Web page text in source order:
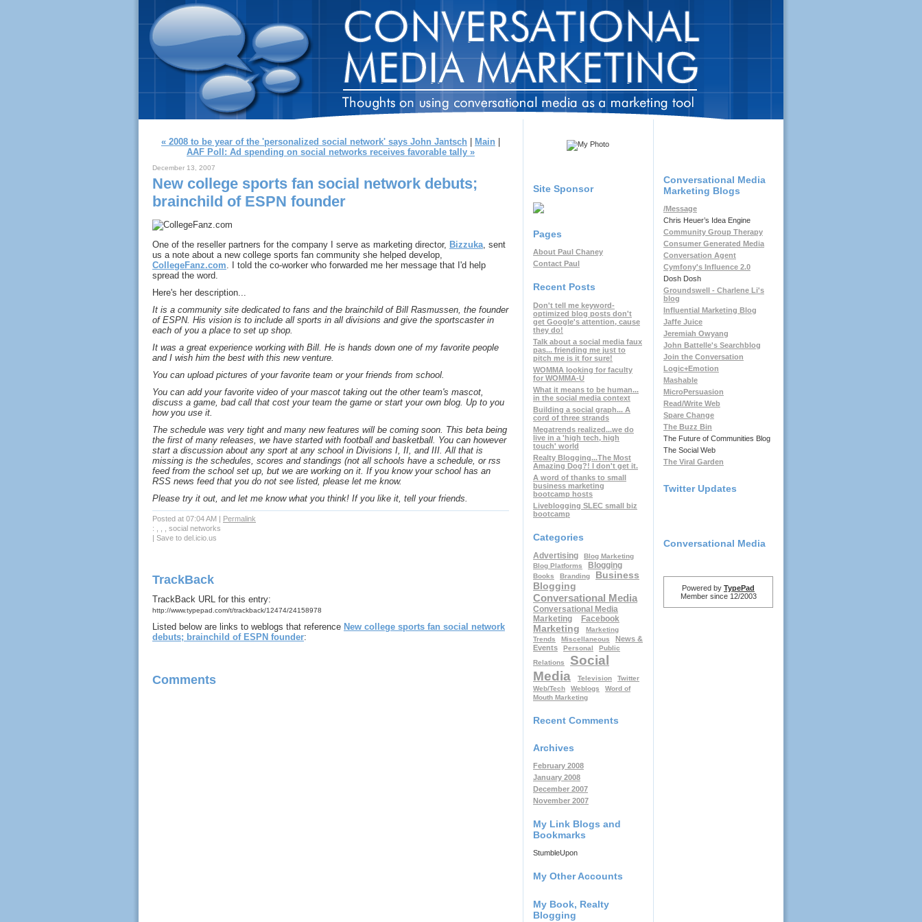
« 2008 to be year of the 'personalized social network' says John Jantsch Main
AAF Poll: Ad spending on social networks receives favorable tally »
December 13, 2007
New college sports fan social network debuts;
brainchild of ESPN founder
One of the reseller partners for the company I serve as marketing director, Bizzuka, sent
us a note about a new college sports fan community she helped develop,
CollegeFanz.com. I told the co-worker who forwarded me her message that I'd help
spread the word.
Here's her description...
It is a community site dedicated to fans and the brainchild of Bill Rasmussen, the founder
of ESPN. His vision is to include all sports in all divisions and give the sportscaster in
each of you a place to set up shop.
It was a great experience working with Bill. He is hands down one of my favorite people
and I wish him the best with this new venture.
You can upload pictures of your favorite team or your friends from school.
You can add your favorite video of your mascot taking out the other team's mascot,
discuss a game, bad call that cost your team the game or start your own blog. Up to you
how you use it.
The schedule was very tight and many new features will be coming soon. This beta being
the first of many releases, we have started with football and basketball. You can however
start a discussion about any sport at any school in Divisions I, II, and III. All that is
missing is the schedules, scores and standings (not all schools have a schedule, or rss
feed from the school set up, but we are working on it. If you know your school has an
RSS news feed that you do not see listed, please let me know.
Please try it out, and let me know what you think! If you like it, tell your friends.
Posted at 07:04 AM | Permalink
: , , , social networks
| Save to del.icio.us
TrackBack
TrackBack URL for this entry:
http://www.typepad.com/t/trackback/12474/24158978
Listed below are links to weblogs that reference New college sports fan social network
debuts; brainchild of ESPN founder:
Comments
Site Sponsor
Pages
About Paul Chaney
Contact Paul
Recent Posts
Don't tell me keyword-
optimized blog posts don't
get Google's attention, cause
they do!
Talk about a social media faux
pas... friending me just to
pitch me is it for sure!
WOMMA looking for faculty
for WOMMA-U
What it means to be human...
in the social media context
Building a social graph... A
cord of three strands
Megatrends realized...we do
live in a 'high tech, high
touch' world
Realty Blogging...The Most
Amazing Dog?! I don't get it.
A word of thanks to small
business marketing
bootcamp hosts
Liveblogging SLEC small biz
bootcamp
Categories
Advertising
Blog Marketing
Blog Platforms
Blogging
Books Branding
Business
Blogging
Conversational Media
Conversational Media
Marketing
Facebook
Marketing
Marketing
Trends
Miscellaneous
News &
Events
Personal
Public
Relations
Social
Media
Television
Twitter
Web/Tech
Weblogs
Word of
Mouth Marketing
Recent Comments
Archives
February 2008
January 2008
December 2007
November 2007
My Link Blogs and
Bookmarks
StumbleUpon
My Other Accounts
My Book, Realty
Blogging
Conversational Media
Marketing Blogs
/Message
Chris Heuer’s Idea Engine
Community Group Therapy
Consumer Generated Media
Conversation Agent
Cymfony's Influence 2.0
Dosh Dosh
Groundswell - Charlene Li's
blog
Influential Marketing Blog
Jaffe Juice
Jeremiah Owyang
John Battelle's Searchblog
Join the Conversation
Logic+Emotion
Mashable
MicroPersuasion
Read/Write Web
Spare Change
The Buzz Bin
The Future of Communities Blog
The Social Web
The Viral Garden
Twitter Updates
Conversational Media
Powered by TypePad
Member since 12/2003